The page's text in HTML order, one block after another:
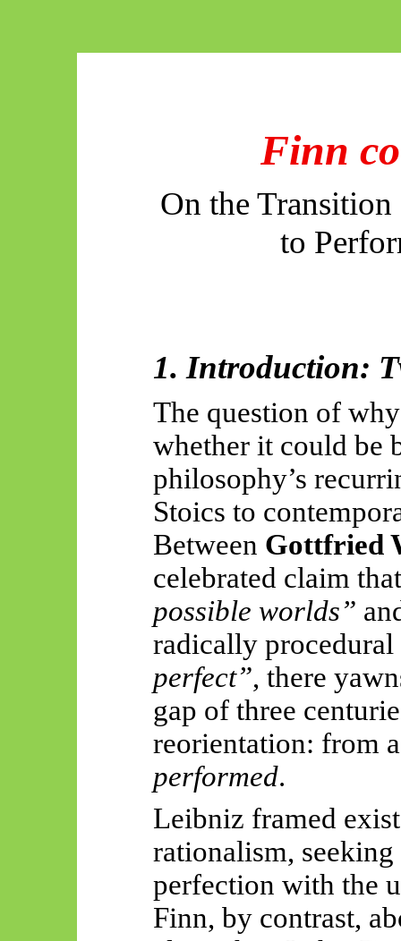
Finn
On the
to
1. Introduction:
The question of
whether it could be
philosophy’s
Stoics to
Between Gottfried
celebrated claim
possible worlds”
radically
perfect”, there
gap of three
reorientation: from
performed.
Leibniz framed
rationalism,
perfection with the
Finn, by contrast,